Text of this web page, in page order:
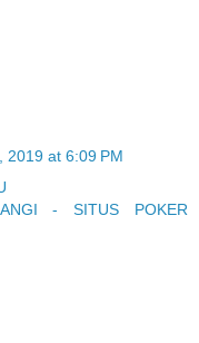
2019 at 6:09 PM
- SITUS POKER